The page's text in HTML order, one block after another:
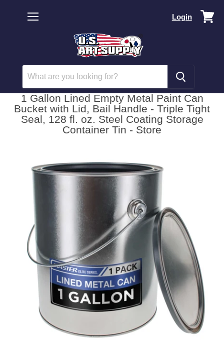
Login
1 Gallon Lined Empty Metal Paint Can
Bucket with Lid, Bail Handle - Triple Tight
Seal, 128 fl. oz. Steel Coating Storage
Container Tin - Store